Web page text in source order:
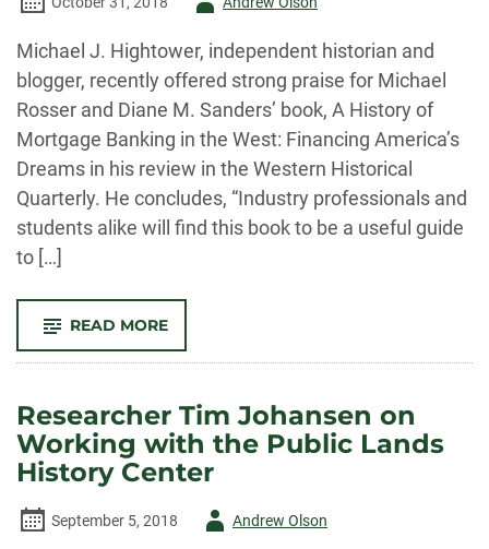
Michael J. Hightower, independent historian and
blogger, recently offered strong praise for Michael
Rosser and Diane M. Sanders’ book, A History of
Mortgage Banking in the West: Financing America’s
Dreams in his review in the Western Historical
Quarterly. He concludes, “Industry professionals and
students alike will find this book to be a useful guide
to […]
READ MORE-
PRAISE
FOR
AND
SANDERS’
“A
HISTORY
OF
MORTGAGE
THE
WEST:
Researcher Tim Johansen on
Working with the Public Lands
History Center
September 5, 2018
AuthorAndrew Olson